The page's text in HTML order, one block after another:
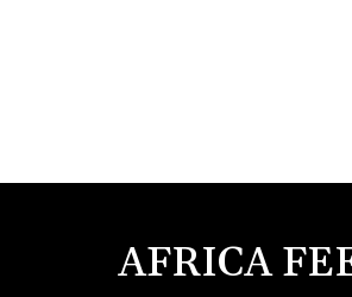
AFRICA